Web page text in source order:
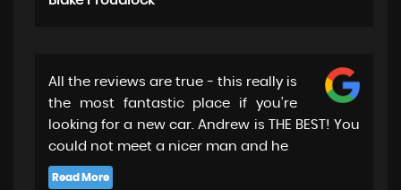
All the reviews are true - this really is
the most fantastic place if you're
looking for a new car. Andrew is THE BEST! You
could not meet a nicer man and he